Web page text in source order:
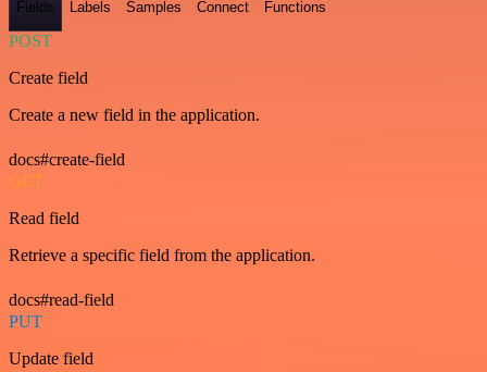
Fields Labels Samples Connect Functions
POST
Create field
Create a new field in the application.
docs#create-field
GET
Read field
Retrieve a specific field from the application.
docs#read-field
PUT
Update field